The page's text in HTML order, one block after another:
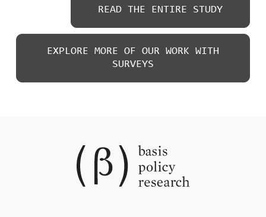
READ THE ENTIRE STUDY
EXPLORE MORE OF OUR WORK WITH
SURVEYS